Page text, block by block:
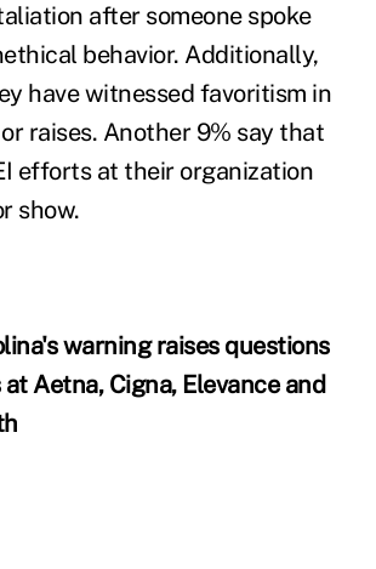
after someone spoke
behavior. Additionally,
have witnessed favoritism in
raises. Another 9% say that
efforts at their organization
show.
warning raises questions
Aetna, Cigna, Elevance and